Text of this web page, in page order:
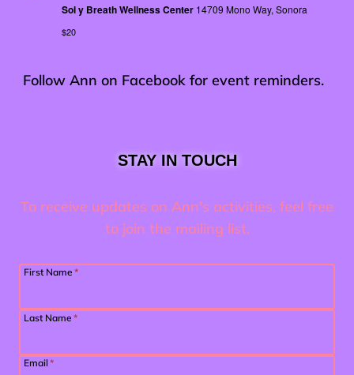
Sol y Breath Wellness Center 14709 Mono Way, Sonora
$20
Follow Ann on Facebook for event reminders.
STAY IN TOUCH
To receive updates on Ann's activities, feel free
to join the mailing list.
First Name *
Last Name *
Email*